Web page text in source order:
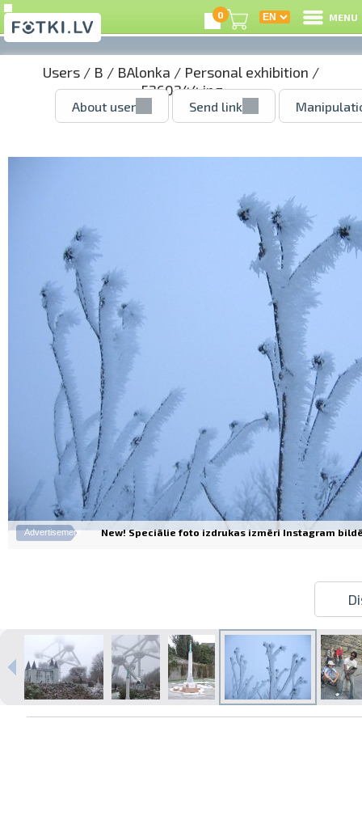
0 MENU
Users / B / BAlonka / Personal exhibition /
5260244.jpg
About user Send link
Advertisement New! Speciālie foto izdrukas izmēri Instagram